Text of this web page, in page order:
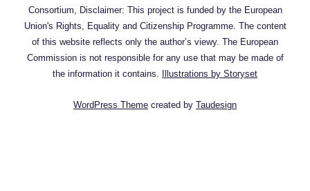
Consortium, Disclaimer: This project is funded by the European
Union's Rights, Equality and Citizenship Programme. The content
of this website reflects only the author’s viewy. The European
Commission is not responsible for any use that may be made of
the information it contains. Illustrations by Storyset
WordPress Theme created by Taudesign